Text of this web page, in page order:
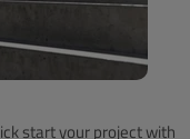
start your project with